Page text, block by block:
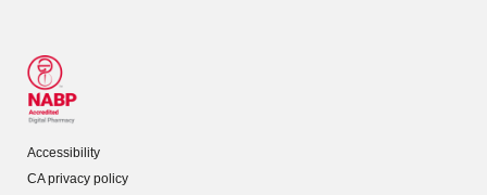
Accessibility
CA privacy policy